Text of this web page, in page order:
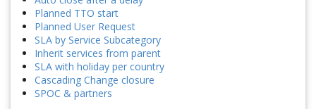
Planned TTO start
Planned User Request
SLA by Service Subcategory
Inherit services from parent
SLA with holiday per country
Cascading Change closure
SPOC & partners